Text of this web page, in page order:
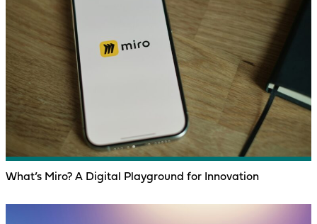
What’s Miro? A Digital Playground for Innovation